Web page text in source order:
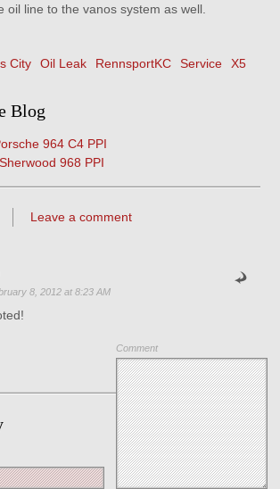
oil line to the vanos system as well.
City Oil Leak RennsportKC Service X5
Blog
964 C4 PPI
968 PPI
Leave a comment
8, 2012 at 8:23 AM
Comment
Save my name, email, and